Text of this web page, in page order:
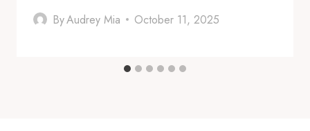
ByAudrey Mia October 11, 2025